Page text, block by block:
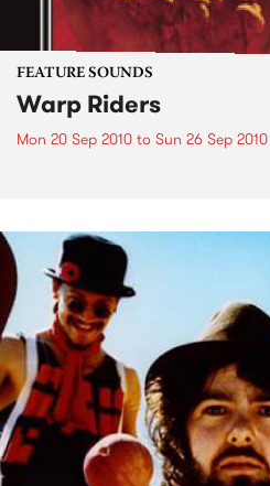
FEATURE SOUNDS
Warp Riders
Mon 20 Sep 2010 to Sun 26 Sep 2010